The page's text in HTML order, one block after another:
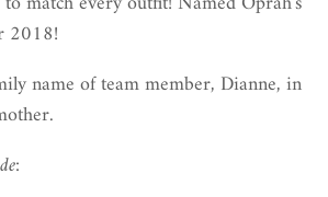
2018!
name of team member, Dianne, in